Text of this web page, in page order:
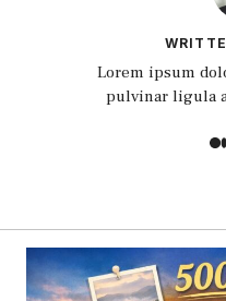
Lorem ipsum
pulvinar ligula